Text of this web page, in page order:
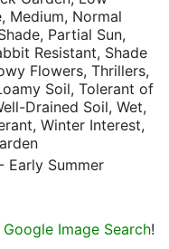
Medium, Normal
Partial Sun,
Resistant, Shade
Flowers, Thrillers,
Soil, Tolerant of
Drained Soil, Wet,
Winter Interest,
Early Summer
Google Image Search!